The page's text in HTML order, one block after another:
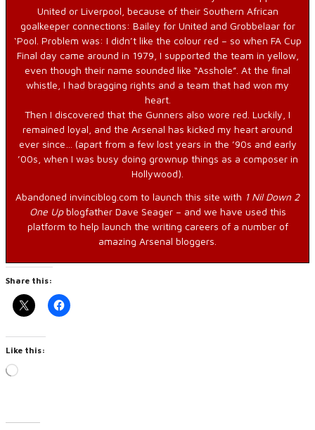
United or Liverpool, because of their Southern African
goalkeeper connections: Bailey for United and Grobbelaar for
‘Pool. Problem was: I didn’t like the colour red – so when FA Cup
Final day came around in 1979, I supported the team in yellow,
even though their name sounded like “Asshole”. At the final
whistle, I had bragging rights and a team that had won my
heart.
Then I discovered that the Gunners also wore red. Luckily, I
remained loyal, and the Arsenal has kicked my heart around
ever since… (apart from a few lost years in the ’90s and early
’00s, when I was busy doing grownup things as a composer in
Hollywood).
Abandoned invinciblog.com to launch this site with 1 Nil Down 2
One Upblogfather Dave Seager – and we have used this
platform to help launch the writing careers of a number of
amazing Arsenal bloggers.
Share this:
Like this:
Loading…